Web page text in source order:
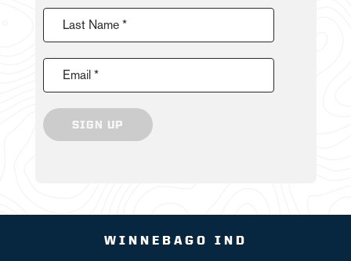
Last Name *
Email *
SIGN UP
WINNEBAGO IND